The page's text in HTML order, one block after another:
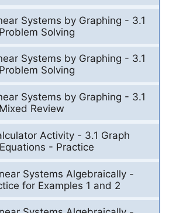
Systems by Graphing - 3.1
Solving
Systems by Graphing - 3.1
Solving
Systems by Graphing - 3.1
Review
Activity - 3.1 Graph
- Practice
Systems Algebraically -
for Examples 1 and 2